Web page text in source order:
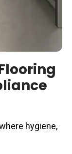
hygiene,